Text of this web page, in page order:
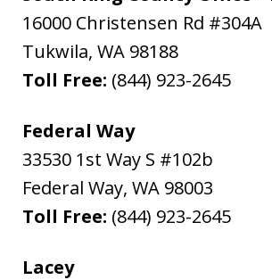
16000 Christensen Rd #304A
Tukwila, WA 98188
Toll Free: (844) 923-2645
Federal Way
33530 1st Way S #102b
Federal Way, WA 98003
Toll Free: (844) 923-2645
Lacey